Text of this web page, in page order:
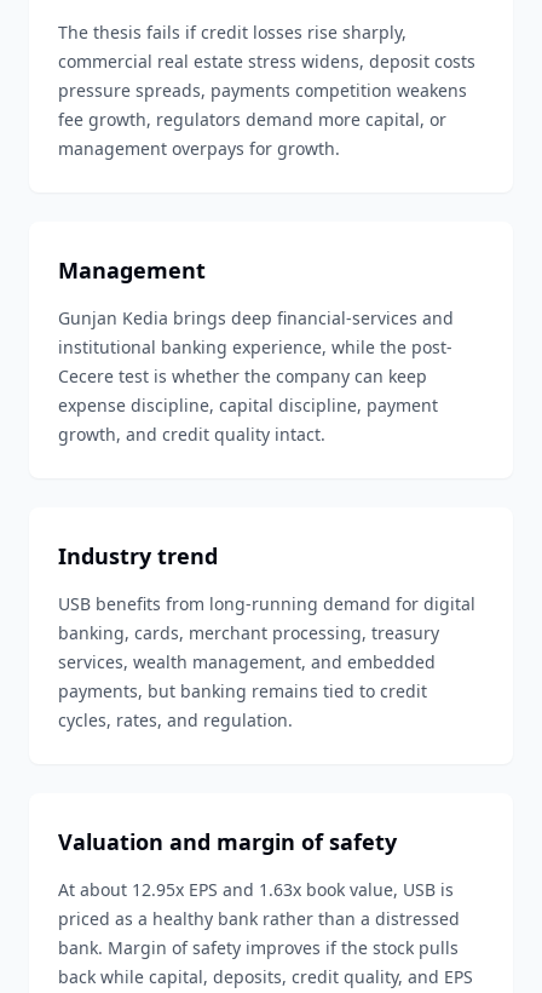
The thesis fails if credit losses rise sharply,
commercial real estate stress widens, deposit costs
pressure spreads, payments competition weakens
fee growth, regulators demand more capital, or
management overpays for growth.
Management
Gunjan Kedia brings deep financial-services and
institutional banking experience, while the post-
Cecere test is whether the company can keep
expense discipline, capital discipline, payment
growth, and credit quality intact.
Industry trend
USB benefits from long-running demand for digital
banking, cards, merchant processing, treasury
services, wealth management, and embedded
payments, but banking remains tied to credit
cycles, rates, and regulation.
Valuation and margin of safety
At about 12.95x EPS and 1.63x book value, USB is
priced as a healthy bank rather than a distressed
bank. Margin of safety improves if the stock pulls
back while capital, deposits, credit quality, and EPS